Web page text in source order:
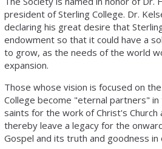
president of Sterling College. Dr.
declaring his great desire that
endowment so that it could have a
to grow, as the needs of the world
expansion.
Those whose vision is focused on
College become "eternal partners"
saints for the work of Christ's Church
thereby leave a legacy for the
Gospel and its truth and goodness in